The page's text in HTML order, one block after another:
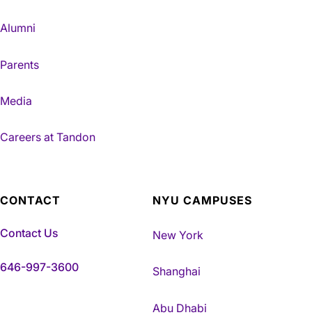
Alumni
Parents
Media
Careers at Tandon
CONTACT
Contact Us
646-997-3600
NYU CAMPUSES
New York
Shanghai
Abu Dhabi